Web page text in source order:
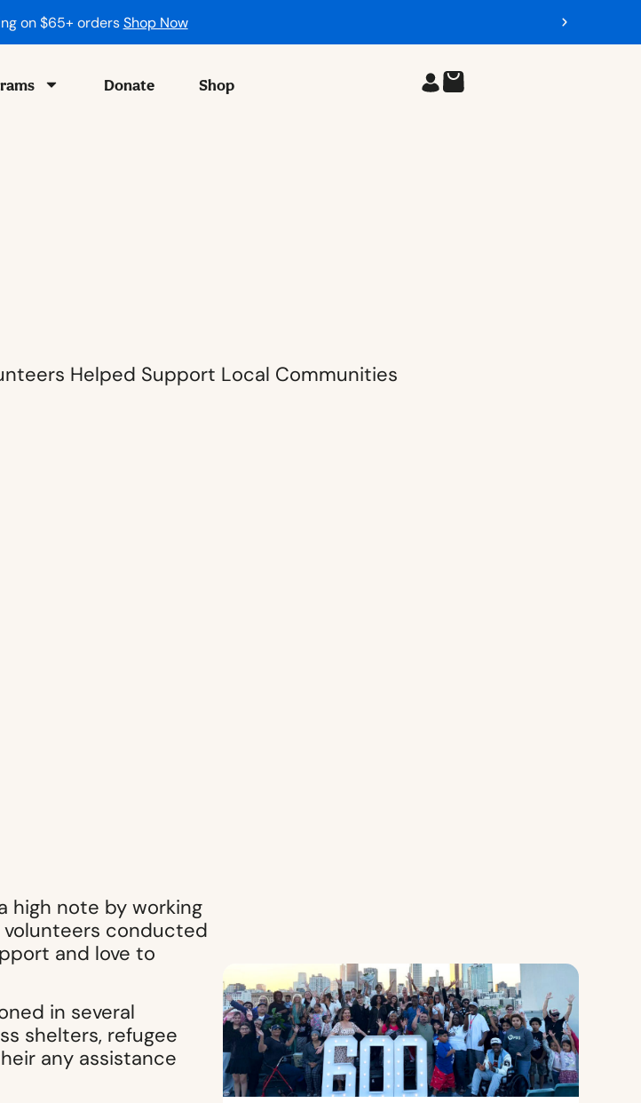
Now
Donate Shop
high note by working
conducted
and love to
in several
shelters, refugee
any assistance